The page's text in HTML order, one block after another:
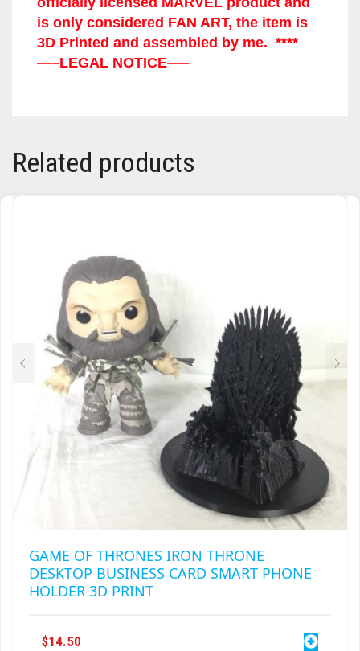
TRAILBLAZER
TRIAD
is only considered FAN ART, the item is
3D Printed and assembled by me. ****
—–LEGAL NOTICE—–
Related products
GAME OF THRONES IRON THRONE
DESKTOP BUSINESS CARD SMART PHONE
HOLDER 3D PRINT
$14.50